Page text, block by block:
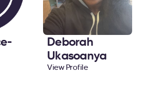
Deborah
Ukasoanya
View Profile